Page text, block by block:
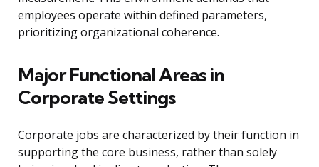
employees operate within defined parameters,
prioritizing organizational coherence.
Major Functional Areas in
Corporate Settings
Corporate jobs are characterized by their function in
supporting the core business, rather than solely